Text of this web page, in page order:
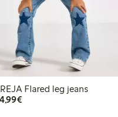
Flared leg jeans
€34.99